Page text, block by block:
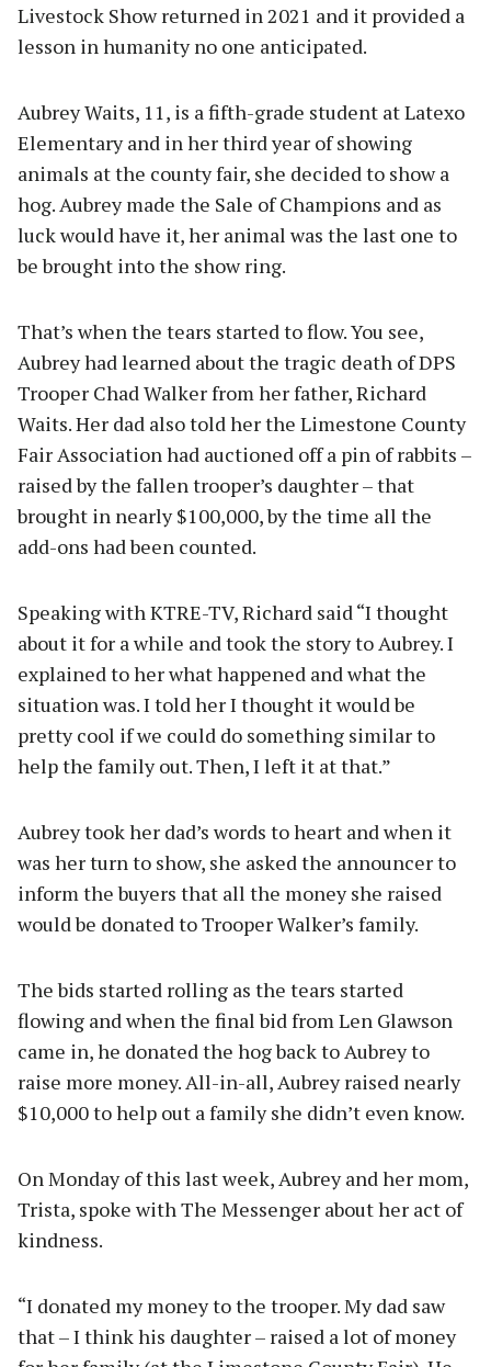
Livestock Show returned in 2021 and it provided a
lesson in humanity no one anticipated.
Aubrey Waits, 11, is a fifth-grade student at Latexo
Elementary and in her third year of showing
animals at the county fair, she decided to show a
hog. Aubrey made the Sale of Champions and as
luck would have it, her animal was the last one to
be brought into the show ring.
That’s when the tears started to flow. You see,
Aubrey had learned about the tragic death of DPS
Trooper Chad Walker from her father, Richard
Waits. Her dad also told her the Limestone County
Fair Association had auctioned off a pin of rabbits –
raised by the fallen trooper’s daughter – that
brought in nearly $100,000, by the time all the
add-ons had been counted.
Speaking with KTRE-TV, Richard said “I thought
about it for a while and took the story to Aubrey. I
explained to her what happened and what the
situation was. I told her I thought it would be
pretty cool if we could do something similar to
help the family out. Then, I left it at that.”
Aubrey took her dad’s words to heart and when it
was her turn to show, she asked the announcer to
inform the buyers that all the money she raised
would be donated to Trooper Walker’s family.
The bids started rolling as the tears started
flowing and when the final bid from Len Glawson
came in, he donated the hog back to Aubrey to
raise more money. All-in-all, Aubrey raised nearly
$10,000 to help out a family she didn’t even know.
On Monday of this last week, Aubrey and her mom,
Trista, spoke with The Messenger about her act of
kindness.
“I donated my money to the trooper. My dad saw
that – I think his daughter – raised a lot of money